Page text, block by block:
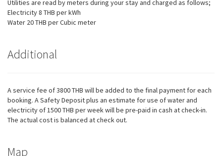
Utilities are read by meters during your stay and charged as follows;
Electricity 8 THB per kWh
Water 20 THB per Cubic meter
Additional
A service fee of 3800 THB will be added to the final payment for each
booking. A Safety Deposit plus an estimate for use of water and
electricity of 1500 THB per week will be pre-paid in cash at check-in.
The actual cost is balanced at check out.
Map
how the
website is
used.
Experience
well as
possible
during your
visit. If you
refuse these
functionality